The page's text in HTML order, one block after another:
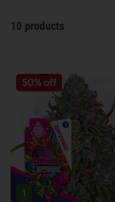
10 products
50% off
1